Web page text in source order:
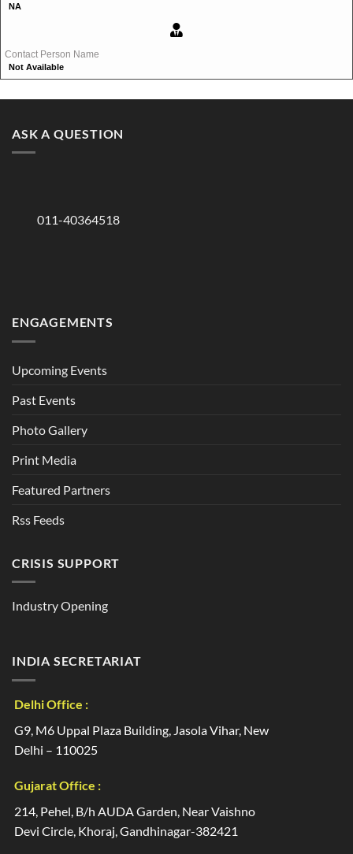
NA
Contact Person Name
Not Available
ASK A QUESTION
011-40364518
ENGAGEMENTS
Upcoming Events
Past Events
Photo Gallery
Print Media
Featured Partners
Rss Feeds
CRISIS SUPPORT
Industry Opening
INDIA SECRETARIAT
Delhi Office :
G9, M6 Uppal Plaza Building, Jasola Vihar, New
Delhi – 110025
Gujarat Office :
214, Pehel, B/h AUDA Garden, Near Vaishno
Devi Circle, Khoraj, Gandhinagar-382421